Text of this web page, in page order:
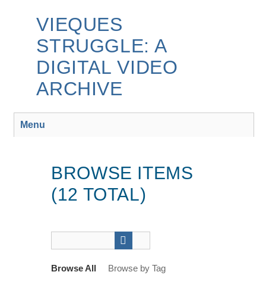
VIEQUES
STRUGGLE: A
DIGITAL VIDEO
ARCHIVE
Menu
BROWSE ITEMS
(12 TOTAL)
Browse All Browse by Tag